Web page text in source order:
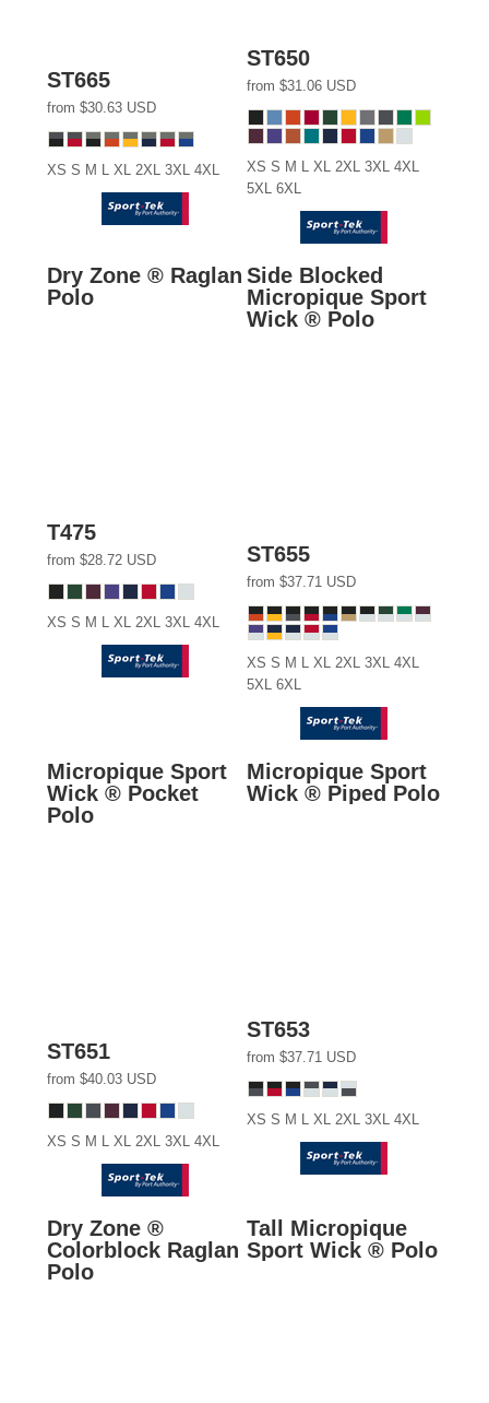
ST665
from $30.63 USD
XS S M L XL 2XL 3XL 4XL
ST650
from $31.06 USD
XS S M L XL 2XL 3XL 4XL
5XL 6XL
Dry Zone ® Raglan
Polo
T475
from $28.72 USD
XS S M L XL 2XL 3XL 4XL
Side Blocked
Micropique Sport
Wick ® Polo
ST655
from $37.71 USD
XS S M L XL 2XL 3XL 4XL
5XL 6XL
Micropique Sport
Wick ® Pocket
Polo
ST651
from $40.03 USD
XS S M L XL 2XL 3XL 4XL
Micropique Sport
Wick ® Piped Polo
ST653
from $37.71 USD
XS S M L XL 2XL 3XL 4XL
Dry Zone ®
Colorblock Raglan
Polo
Tall Micropique
Sport Wick ® Polo